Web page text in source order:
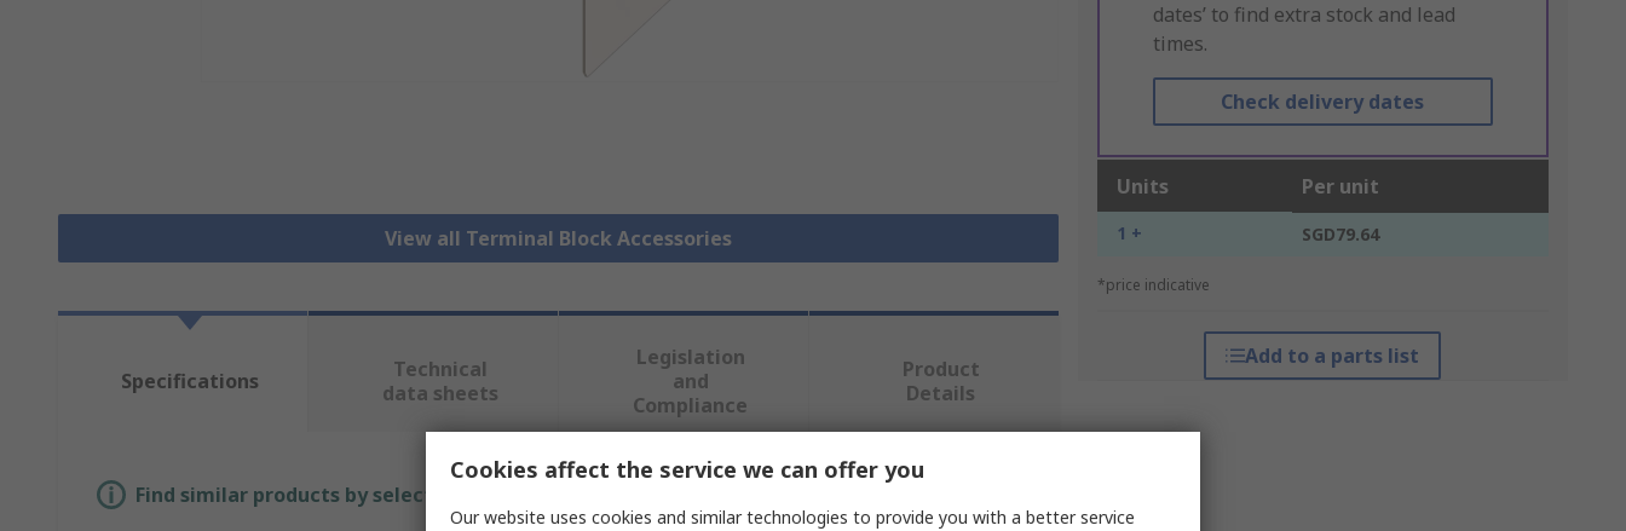
View all Terminal Block Accessories
dates’ to find extra stock and lead
times.
Check delivery dates
Units Per unit
1 + SGD79.64
*price indicative
Add to a parts list
Specifications
Technical
data sheets
Legislation
and
Compliance
Product
Details
Find similar products by selecting one or more attributes.
Cookies affect the service we can offer you
Our website uses cookies and similar technologies to provide you with a better service